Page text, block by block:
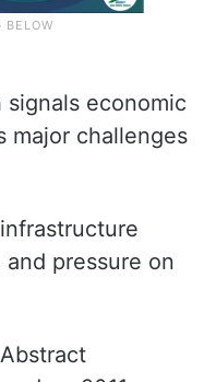
signals economic
major challenges
pressure on